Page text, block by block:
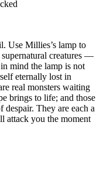
Use Millies’s lamp to
creatures —
mind the lamp is not
eternally lost in
real monsters waiting
brings to life; and those
They are each a
attack you the moment